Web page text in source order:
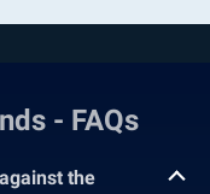
- FAQs
the